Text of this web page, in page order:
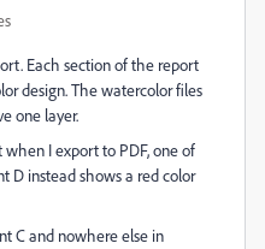
Each section of the report
design. The watercolor files
one layer.
I export to PDF, one of
D instead shows a red color
C and nowhere else in